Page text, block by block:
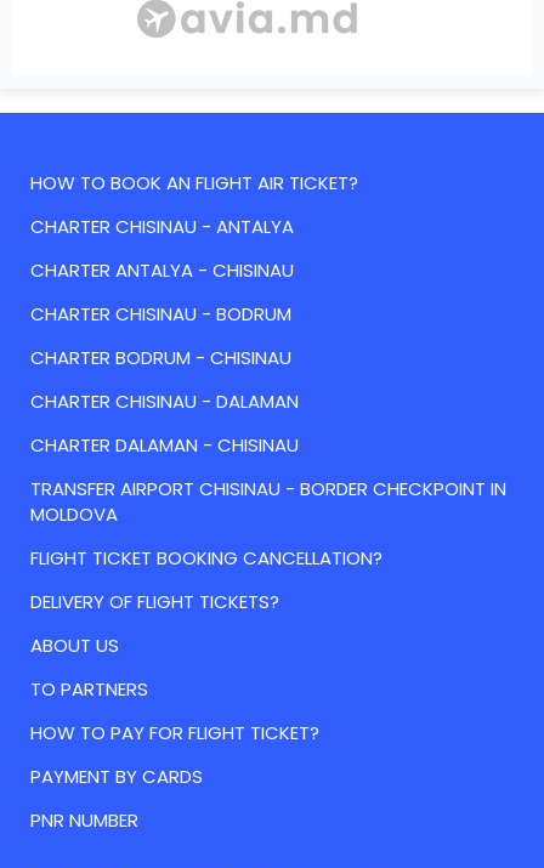
HOW TO BOOK AN FLIGHT AIR TICKET?
CHARTER CHISINAU - ANTALYA
CHARTER ANTALYA - CHISINAU
CHARTER CHISINAU - BODRUM
CHARTER BODRUM - CHISINAU
CHARTER CHISINAU - DALAMAN
CHARTER DALAMAN - CHISINAU
TRANSFER AIRPORT CHISINAU - BORDER CHECKPOINT IN
MOLDOVA
FLIGHT TICKET BOOKING CANCELLATION?
DELIVERY OF FLIGHT TICKETS?
ABOUT US
TO PARTNERS
HOW TO PAY FOR FLIGHT TICKET?
PAYMENT BY CARDS
PNR NUMBER